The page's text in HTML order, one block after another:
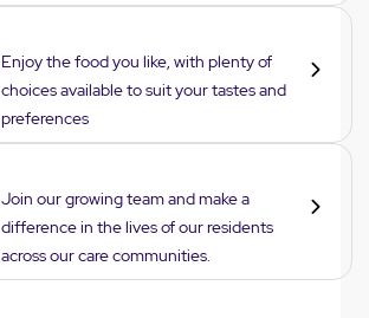
Enjoy the food you like, with plenty of
choices available to suit your tastes and
preferences
Join our growing team and make a
difference in the lives of our residents
across our care communities.